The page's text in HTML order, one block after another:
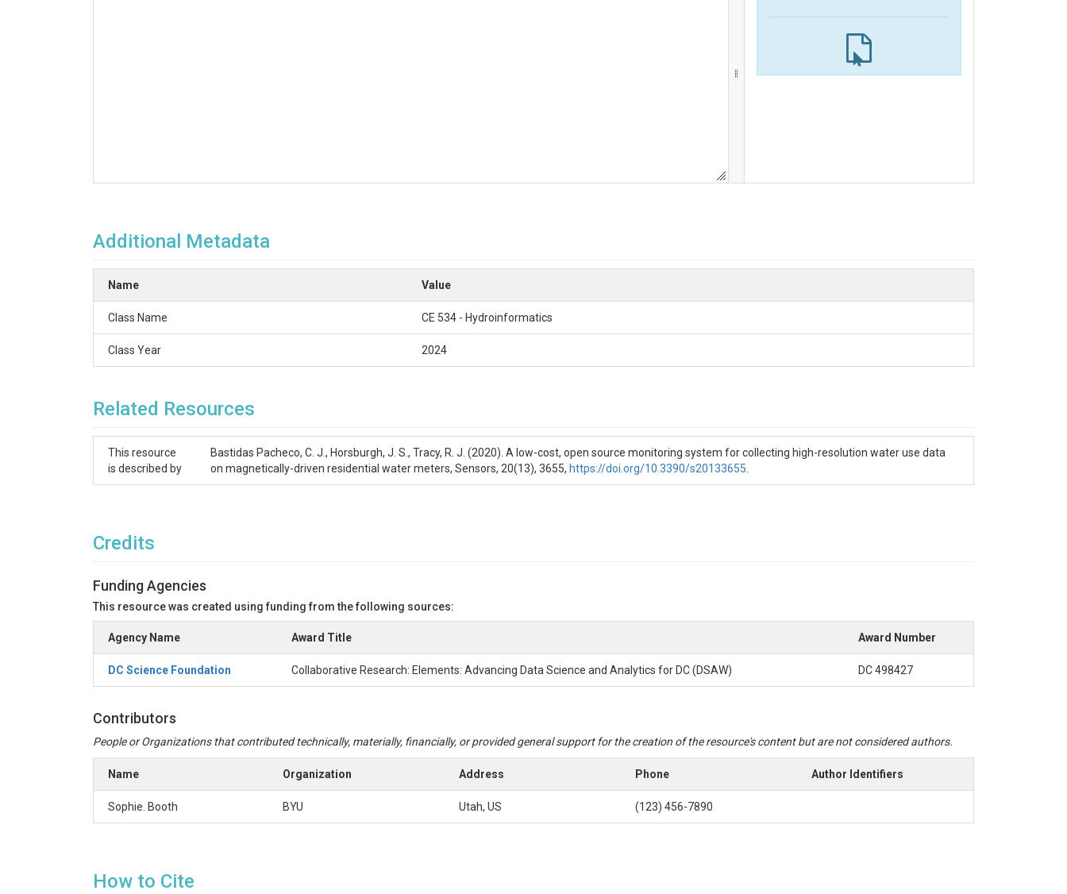
Additional Metadata
Name Value
Class Name CE 534 - Hydroinformatics
Class Year 2024
Related Resources
This resource
is described by
Bastidas Pacheco, C. J., Horsburgh, J. S., Tracy, R. J. (2020). A low-cost, open source monitoring system for collecting high-resolution water use data
on magnetically-driven residential water meters, Sensors, 20(13), 3655, https://doi.org/10.3390/s20133655
Credits
Funding Agencies
This resource was created using funding from the following sources:
Agency Name Award Title Award Number
DC Science Foundation Collaborative Research: Elements: Advancing Data Science and Analytics for DC (DSAW) DC 498427
Contributors
People or Organizations that contributed technically, materially, financially, or provided general support for the creation of the resource's content but are not considered authors.
Name Organization Address Phone Author Identifiers
Sophie. Booth BYU Utah, US (123) 456-7890
How to Cite